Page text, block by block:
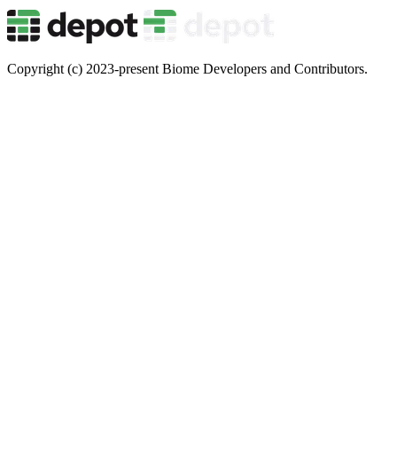
Copyright (c) 2023-present Biome Developers and Contributors.